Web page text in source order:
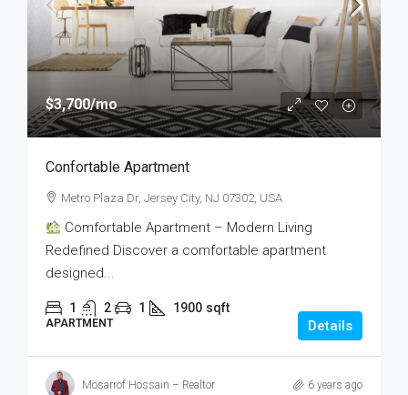
$3,700/mo
Confortable Apartment
Metro Plaza Dr, Jersey City, NJ 07302, USA
Comfortable Apartment – Modern Living
Redefined Discover a comfortable apartment
designed...
1 2 1 1900 sqft
APARTMENT Details
Mosarrof Hossain – Realtor 6 years ago